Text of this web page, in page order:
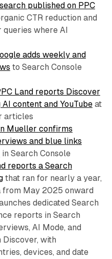
published on PPC
CTR reduction and
where AI
adds weekly and
to Search Console
Land reports Discover
content and YouTubeat
articles
Mueller confirms
and blue links
in Search Console
reports a Search
that ran for nearly a year,
from May 2025 onward
dedicated Search
reports in Search
AI Mode, and
with
devices, and date